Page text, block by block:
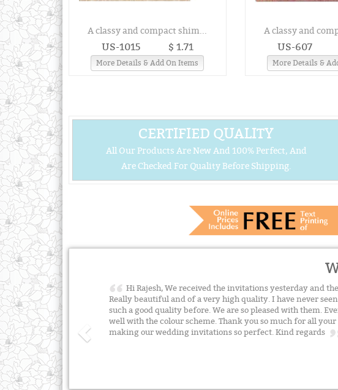
A classy and compact shim...
US-1015 $ 1.71
More Details & Add On Items
A classy and
US-607
More Details &
CERTIFIED QUALITY
All Our Products Are New And 100% Perfect, And
Are Checked For Quality Before Shipping.
Hi Rajesh, We received the invitations yesterday and
Really beautiful and of a very high quality. I have never
such a good quality before. We are so pleased with them.
well with the colour scheme. Thank you so much for all
making our wedding invitations so perfect. Kind regards